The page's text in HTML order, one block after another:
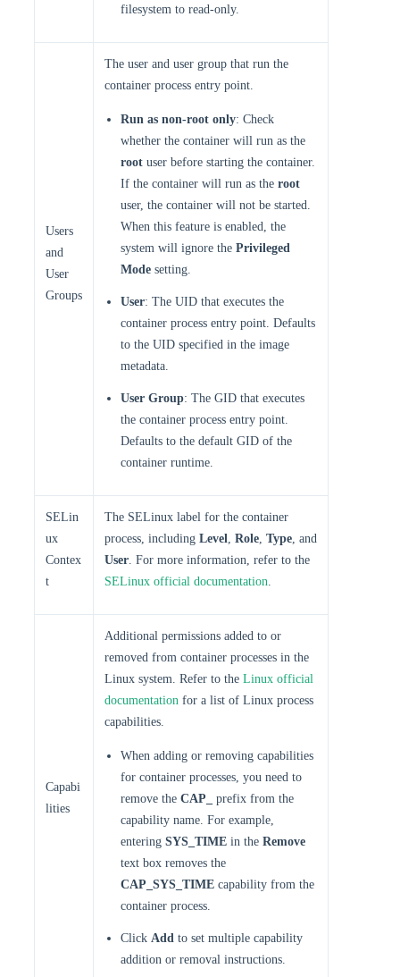
filesystem to read-only.
Users
and
User
Groups
The user and user group that run the
container process entry point.
Run as non-root only: Check
whether the container will run as the
root user before starting the container.
If the container will run as the root
user, the container will not be started.
When this feature is enabled, the
system will ignore the Privileged
Mode setting.
User: The UID that executes the
container process entry point. Defaults
to the UID specified in the image
metadata.
User Group: The GID that executes
the container process entry point.
Defaults to the default GID of the
container runtime.
SELin
ux
Contex
t
The SELinux label for the container
process, including Level, Role, Type, and
User. For more information, refer to the
SELinux official documentation.
Capabi
lities
Additional permissions added to or
removed from container processes in the
Linux system. Refer to the Linux official
documentation for a list of Linux process
capabilities.
When adding or removing capabilities
for container processes, you need to
remove the CAP_
prefix from the
capability name. For example,
entering SYS_TIME in the Remove
text box removes the
CAP_SYS_TIME capability from the
container process.
Click Add to set multiple capability
addition or removal instructions.